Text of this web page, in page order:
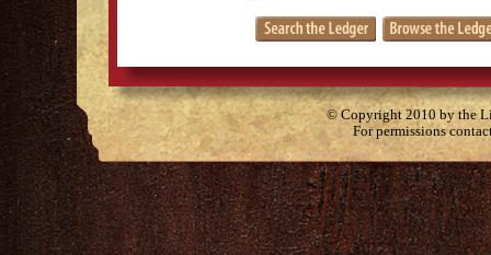
© Copyright 2010 by the
For permissions